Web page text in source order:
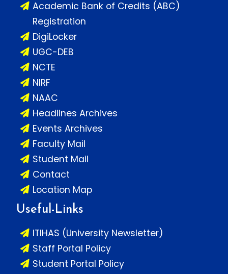
Academic Bank of Credits (ABC)
Registration
DigiLocker
UGC-DEB
NCTE
NIRF
NAAC
Headlines Archives
Events Archives
Faculty Mail
Student Mail
Contact
Location Map
Useful-Links
ITIHAS (University Newsletter)
Staff Portal Policy
Student Portal Policy